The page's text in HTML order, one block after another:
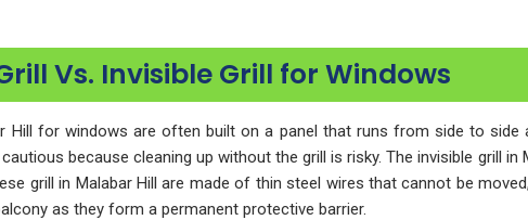
Vs. Invisible Grill for Windows
Hill for windows are often built on a panel that runs from side to
because cleaning up without the grill is risky. The invisible grill
grill in Malabar Hill are made of thin steel wires that cannot be
as they form a permanent protective barrier.